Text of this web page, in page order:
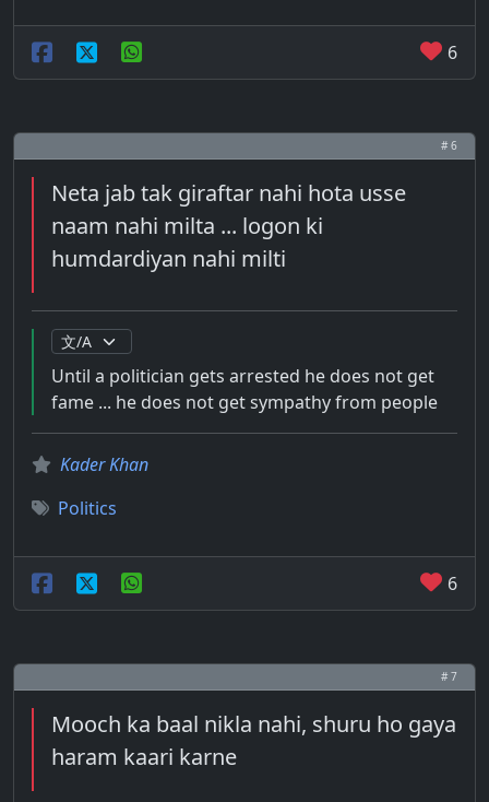
6
# 6
Neta jab tak giraftar nahi hota usse
naam nahi milta ... logon ki
humdardiyan nahi milti
Until a politician gets arrested he does not get
fame ... he does not get sympathy from people
Kader Khan
Politics
6
# 7
Mooch ka baal nikla nahi, shuru ho gaya
haram kaari karne